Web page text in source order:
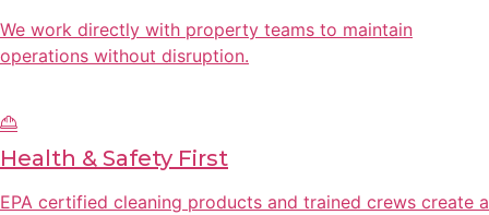
We work directly with property teams to maintain
operations without disruption.
Health & Safety First
EPA certified cleaning products and trained crews create a